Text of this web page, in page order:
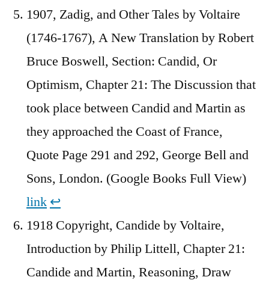
1907, Zadig, and Other Tales by Voltaire
(1746-1767), A New Translation by Robert
Bruce Boswell, Section: Candid, Or
Optimism, Chapter 21: The Discussion that
took place between Candid and Martin as
they approached the Coast of France,
Quote Page 291 and 292, George Bell and
Sons, London. (Google Books Full View)
link ↩︎
1918 Copyright, Candide by Voltaire,
Introduction by Philip Littell, Chapter 21:
Candide and Martin, Reasoning, Draw